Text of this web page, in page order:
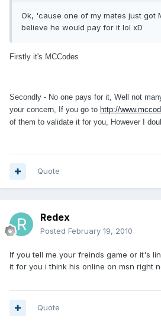
Ok, 'cause one of my mates just got
believe he would pay for it lol xD
Firstly it's MCCodes
Secondly - No one pays for it, Well not
your concern, If you go to http://
of them to validate it for you, However I
Quote
Redex
Posted February 19, 2010
If you tell me your freinds game or it's
it for you i think his online on msn right
Quote